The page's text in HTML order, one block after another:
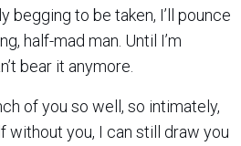
begging to be taken, I’ll pounce
half-mad man. Until I’m
bear it anymore.
of you so well, so intimately,
without you, I can still draw you